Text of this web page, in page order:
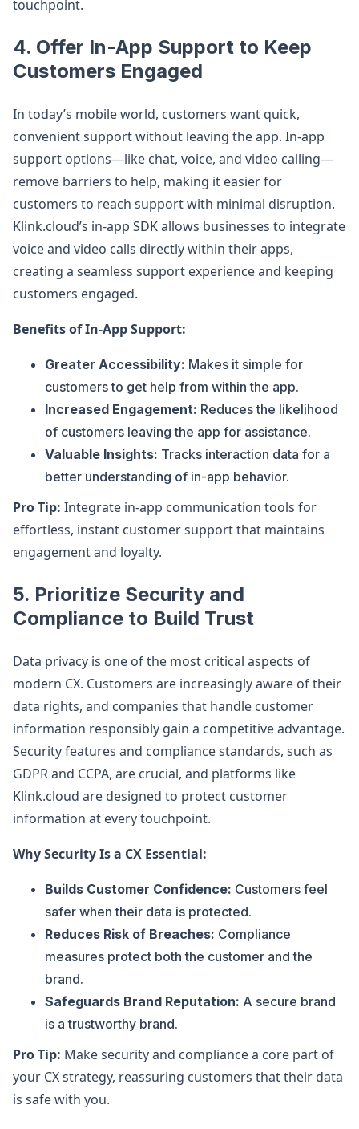
touchpoint.
4. Offer In-App Support to Keep
Customers Engaged
In today’s mobile world, customers want quick,
convenient support without leaving the app. In-app
support options—like chat, voice, and video calling—
remove barriers to help, making it easier for
customers to reach support with minimal disruption.
Klink.cloud’s in-app SDK allows businesses to integrate
voice and video calls directly within their apps,
creating a seamless support experience and keeping
customers engaged.
Benefits of In-App Support:
Greater Accessibility: Makes it simple for
customers to get help from within the app.
Increased Engagement: Reduces the likelihood
of customers leaving the app for assistance.
Valuable Insights: Tracks interaction data for a
better understanding of in-app behavior.
Pro Tip: Integrate in-app communication tools for
effortless, instant customer support that maintains
engagement and loyalty.
5. Prioritize Security and
Compliance to Build Trust
Data privacy is one of the most critical aspects of
modern CX. Customers are increasingly aware of their
data rights, and companies that handle customer
information responsibly gain a competitive advantage.
Security features and compliance standards, such as
GDPR and CCPA, are crucial, and platforms like
Klink.cloud are designed to protect customer
information at every touchpoint.
Why Security Is a CX Essential:
Builds Customer Confidence: Customers feel
safer when their data is protected.
Reduces Risk of Breaches: Compliance
measures protect both the customer and the
brand.
Safeguards Brand Reputation: A secure brand
is a trustworthy brand.
Pro Tip: Make security and compliance a core part of
your CX strategy, reassuring customers that their data
is safe with you.